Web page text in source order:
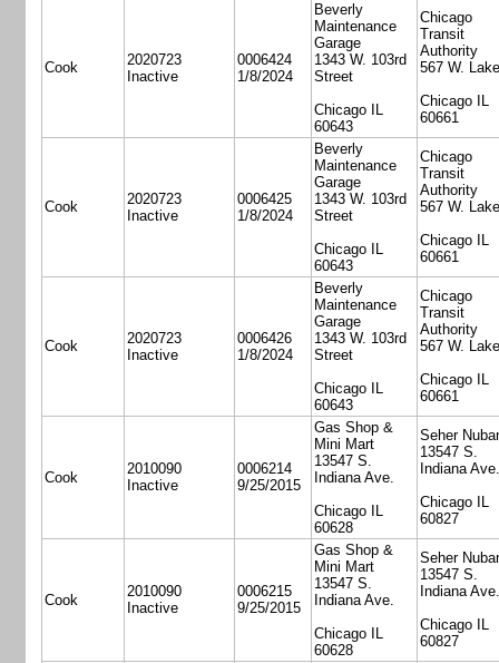
Cook
2020723
Inactive
0006424
1/8/2024
Beverly
Maintenance
Garage
1343 W. 103rd
Street
Chicago IL
60643
Chicago
Transit
Authority
567 W.
Chicago IL
60661
Cook
2020723
Inactive
0006425
1/8/2024
Beverly
Maintenance
Garage
1343 W. 103rd
Street
Chicago IL
60643
Chicago
Transit
Authority
567 W.
Chicago IL
60661
Cook
2020723
Inactive
0006426
1/8/2024
Beverly
Maintenance
Garage
1343 W. 103rd
Street
Chicago IL
60643
Chicago
Transit
Authority
567 W.
Chicago IL
60661
Cook
2010090
Inactive
0006214
9/25/2015
Gas Shop &
Mini Mart
13547 S.
Indiana Ave.
Chicago IL
60628
Seher
13547 S.
Indiana Ave.
Chicago IL
60827
Cook
2010090
Inactive
0006215
9/25/2015
Gas Shop &
Mini Mart
13547 S.
Indiana Ave.
Chicago IL
60628
Seher
13547 S.
Indiana Ave.
Chicago IL
60827